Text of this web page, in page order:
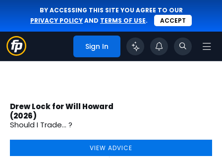
BY ACCESSING THIS SITE YOU AGREE TO OUR
PRIVACY POLICYAND TERMS OF USE. ACCEPT
Sign In
Drew Lock for Will Howard
(2026)
Should I Trade... ?
VIEW ADVICE